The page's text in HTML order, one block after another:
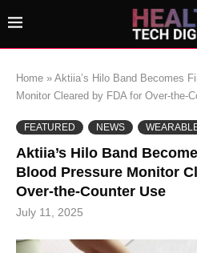
Home » Aktiia’s Hilo Band Becomes
Monitor Cleared by FDA for Over-the-
FEATURED NEWS
Aktiia’s Hilo Band
Blood Pressure Monitor
Over-the-Counter Use
July 11, 2025